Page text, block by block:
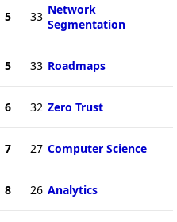
5 33 Network
Segmentation
5 33 Roadmaps
6 32 Zero Trust
7 27 Computer Science
8 26 Analytics